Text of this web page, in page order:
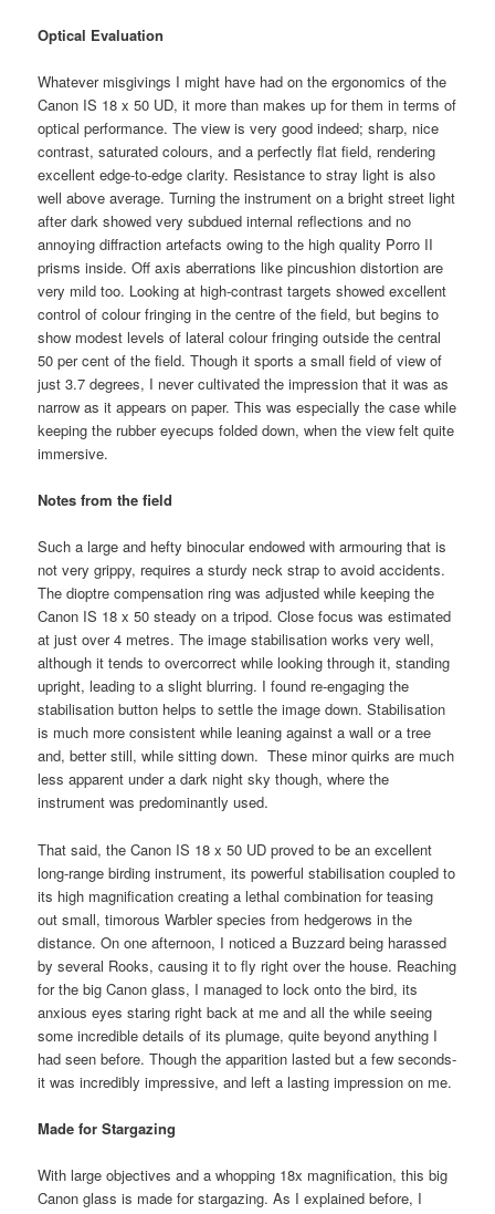
Optical Evaluation
Whatever misgivings I might have had on the ergonomics of the
Canon IS 18 x 50 UD, it more than makes up for them in terms of
optical performance. The view is very good indeed; sharp, nice
contrast, saturated colours, and a perfectly flat field, rendering
excellent edge-to-edge clarity. Resistance to stray light is also
well above average. Turning the instrument on a bright street light
after dark showed very subdued internal reflections and no
annoying diffraction artefacts owing to the high quality Porro II
prisms inside. Off axis aberrations like pincushion distortion are
very mild too. Looking at high-contrast targets showed excellent
control of colour fringing in the centre of the field, but begins to
show modest levels of lateral colour fringing outside the central
50 per cent of the field. Though it sports a small field of view of
just 3.7 degrees, I never cultivated the impression that it was as
narrow as it appears on paper. This was especially the case while
keeping the rubber eyecups folded down, when the view felt quite
immersive.
Notes from the field
Such a large and hefty binocular endowed with armouring that is
not very grippy, requires a sturdy neck strap to avoid accidents.
The dioptre compensation ring was adjusted while keeping the
Canon IS 18 x 50 steady on a tripod. Close focus was estimated
at just over 4 metres. The image stabilisation works very well,
although it tends to overcorrect while looking through it, standing
upright, leading to a slight blurring. I found re-engaging the
stabilisation button helps to settle the image down. Stabilisation
is much more consistent while leaning against a wall or a tree
and, better still, while sitting down. These minor quirks are much
less apparent under a dark night sky though, where the
instrument was predominantly used.
That said, the Canon IS 18 x 50 UD proved to be an excellent
long-range birding instrument, its powerful stabilisation coupled to
its high magnification creating a lethal combination for teasing
out small, timorous Warbler species from hedgerows in the
distance. On one afternoon, I noticed a Buzzard being harassed
by several Rooks, causing it to fly right over the house. Reaching
for the big Canon glass, I managed to lock onto the bird, its
anxious eyes staring right back at me and all the while seeing
some incredible details of its plumage, quite beyond anything I
had seen before. Though the apparition lasted but a few seconds-
it was incredibly impressive, and left a lasting impression on me.
Made for Stargazing
With large objectives and a whopping 18x magnification, this big
Canon glass is made for stargazing. As I explained before, I